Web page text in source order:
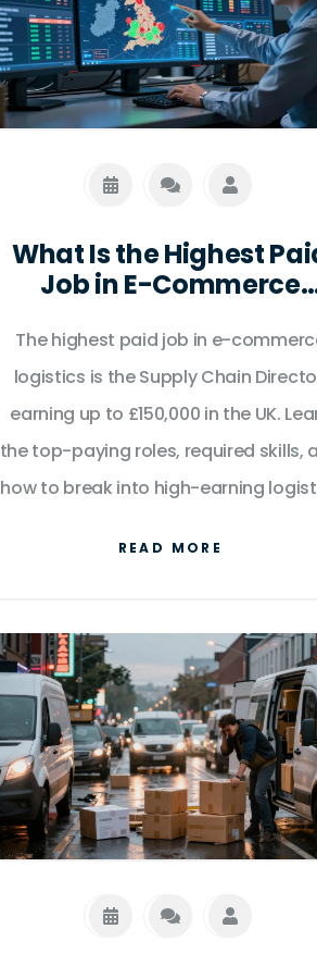
What Is the Highest
Job in E-Commerce
The highest paid job in e-
logistics is the Supply Chain
earning up to £150,000 in the UK.
the top-paying roles, required skills,
how to break into high-earning
READ MORE